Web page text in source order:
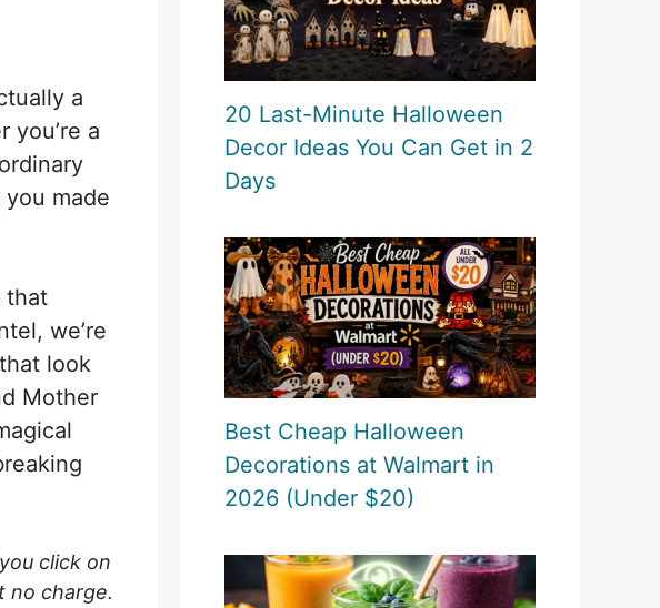
a
you’re a
made
that
we’re
look
Mother
click on
no charge.
20 Last-Minute Halloween
Decor Ideas You Can Get in 2
Days
Best Cheap Halloween
Decorations at Walmart in
2026 (Under $20)